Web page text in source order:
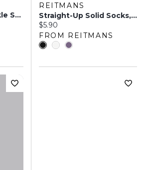
5-Pack Rib-Knit Ankle Socks
REITMANS
Straight-Up Solid Socks, Set Of 1
Current price:
$5.90
FROM REITMANS